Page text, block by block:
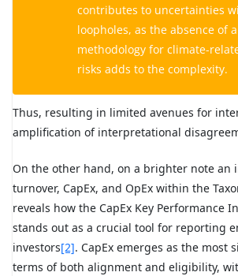
contributes to uncertainties
loopholes, as the absence of
methodology for climate-
risks adds to the complexity.
Thus, resulting in limited avenues for
amplification of interpretational
On the other hand, on a brighter note an
turnover, CapEx, and OpEx within the
reveals how the CapEx Key Performance
stands out as a crucial tool for reporting
investors[2]. CapEx emerges as the most
terms of both alignment and eligibility,